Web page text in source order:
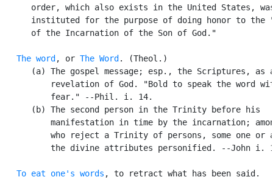
order, which also exists in the United States,
instituted for the purpose of doing honor to the
      of the Incarnation of the Son of God."
The word , or The Word . (Theol.)
(a) The gospel message; esp., the Scriptures, as
revelation of God. "Bold to speak the word
          fear." --Phil. i. 14.
      (b) The second person in the Trinity before his
manifestation in time by the incarnation;
who reject a Trinity of persons, some one or
the divine attributes personified. --John i.
To eat one's words , to retract what has been said.